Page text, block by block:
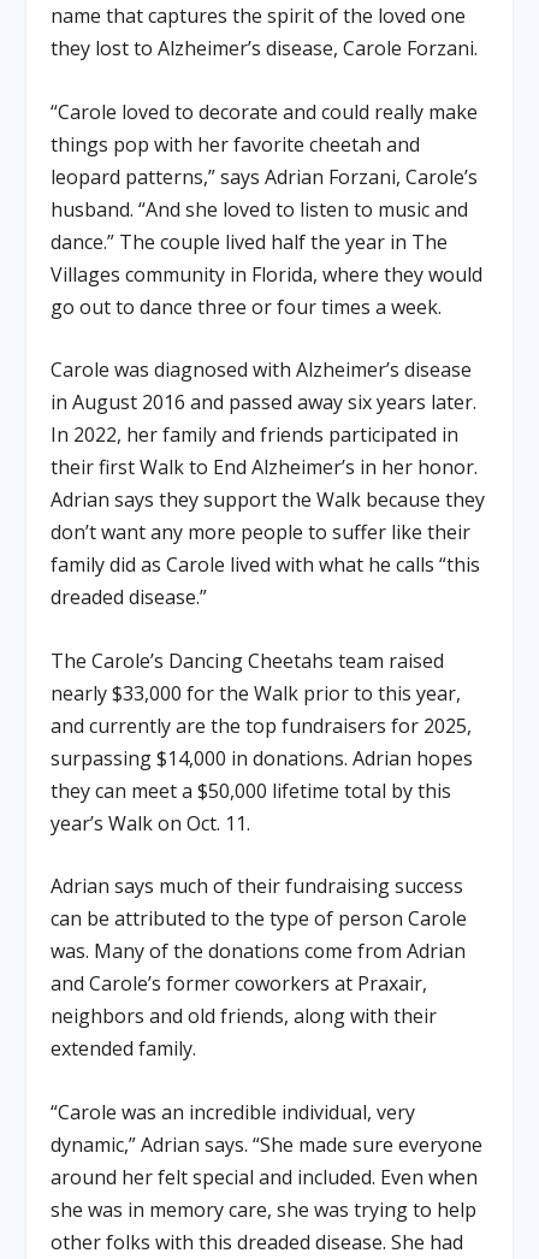
name that captures the spirit of the loved one
they lost to Alzheimer’s disease, Carole Forzani.
“Carole loved to decorate and could really make
things pop with her favorite cheetah and
leopard patterns,” says Adrian Forzani, Carole’s
husband. “And she loved to listen to music and
dance.” The couple lived half the year in The
Villages community in Florida, where they would
go out to dance three or four times a week.
Carole was diagnosed with Alzheimer’s disease
in August 2016 and passed away six years later.
In 2022, her family and friends participated in
their first Walk to End Alzheimer’s in her honor.
Adrian says they support the Walk because they
don’t want any more people to suffer like their
family did as Carole lived with what he calls “this
dreaded disease.”
The Carole’s Dancing Cheetahs team raised
nearly $33,000 for the Walk prior to this year,
and currently are the top fundraisers for 2025,
surpassing $14,000 in donations. Adrian hopes
they can meet a $50,000 lifetime total by this
year’s Walk on Oct. 11.
Adrian says much of their fundraising success
can be attributed to the type of person Carole
was. Many of the donations come from Adrian
and Carole’s former coworkers at Praxair,
neighbors and old friends, along with their
extended family.
“Carole was an incredible individual, very
dynamic,” Adrian says. “She made sure everyone
around her felt special and included. Even when
she was in memory care, she was trying to help
other folks with this dreaded disease. She had